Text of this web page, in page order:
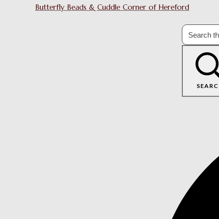
Butterfly Beads & Cuddle Corner of Hereford